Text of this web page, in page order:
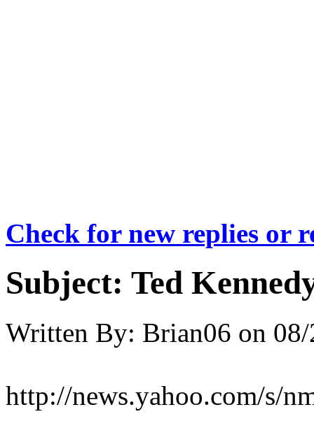
Check for new replies or
Subject: Ted
Written By: Brian06 on
http://news.yahoo.com/s/